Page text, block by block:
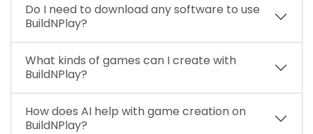
Do I need to download any software to use
BuildNPlay?
What kinds of games can I create with
BuildNPlay?
How does AI help with game creation on
BuildNPlay?